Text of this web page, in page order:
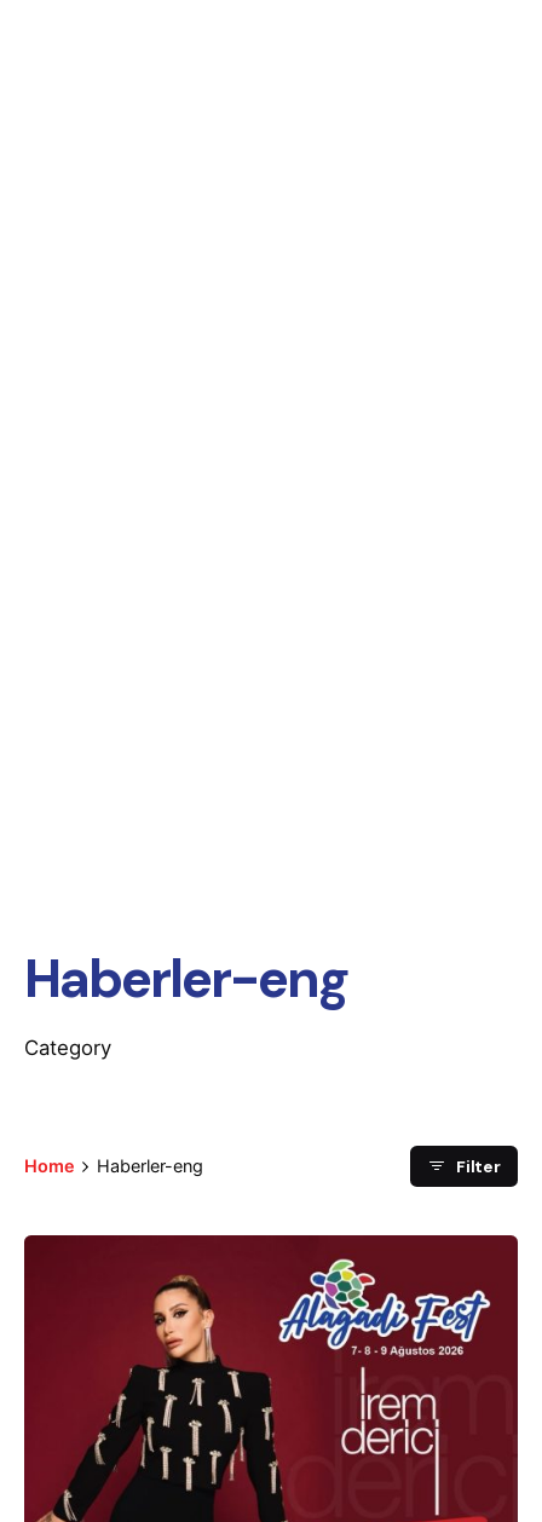
Haberler-eng
Category
Home Haberler-eng Filter